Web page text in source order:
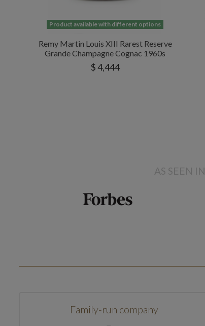
Product available with different options
Remy Martin Louis XIII Rarest Reserve
Grande Champagne Cognac 1960s
$ 4,444
AS SEEN IN
Family-run company